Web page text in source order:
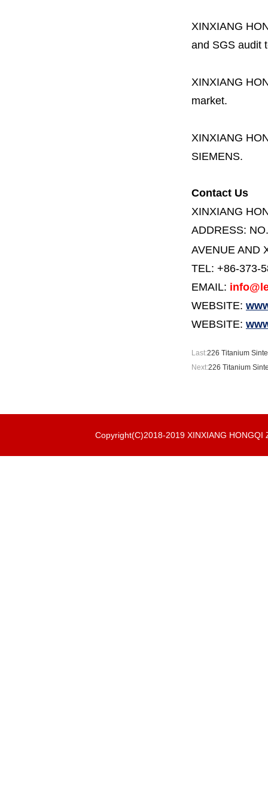
XINXIANG
and SGS audit
XINXIANG
market.
XINXIANG
SIEMENS.
Contact Us
XINXIANG
ADDRESS:
AVENUE AND
TEL: +86-373-
EMAIL:
WEBSITE:
WEBSITE:
Last:226 Titanium
Next:226 Titanium
Copyright(C)2018-2019 XINXIANG HONGQI